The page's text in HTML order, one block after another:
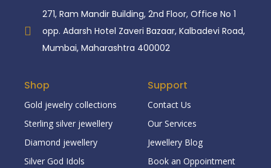
271, Ram Mandir Building, 2nd Floor, Office No 1
opp. Adarsh Hotel Zaveri Bazaar, Kalbadevi Road,
Mumbai, Maharashtra 400002
Shop
Gold jewelry collections
Sterling silver jewellery
Diamond jewellery
Silver God Idols
Support
Contact Us
Our Services
Jewellery Blog
Book an Oppointment